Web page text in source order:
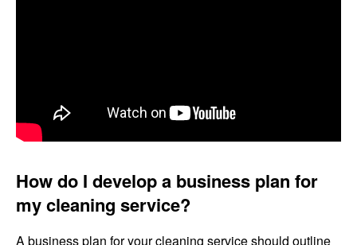
How do I develop a business plan for
my cleaning service?
A business plan for your cleaning service should outline